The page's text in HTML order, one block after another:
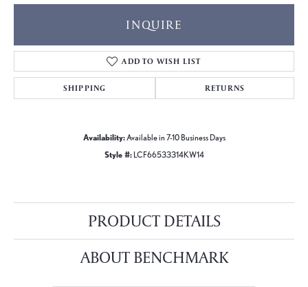
INQUIRE
ADD TO WISH LIST
SHIPPING RETURNS
Availability:Available in 7-10 Business Days
Style #: LCF66533314KW14
PRODUCT DETAILS
ABOUT BENCHMARK